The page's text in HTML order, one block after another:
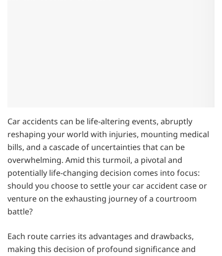
Car accidents can be life-altering events, abruptly
reshaping your world with injuries, mounting medical
bills, and a cascade of uncertainties that can be
overwhelming. Amid this turmoil, a pivotal and
potentially life-changing decision comes into focus:
should you choose to settle your car accident case or
venture on the exhausting journey of a courtroom
battle?
Each route carries its advantages and drawbacks,
making this decision of profound significance and